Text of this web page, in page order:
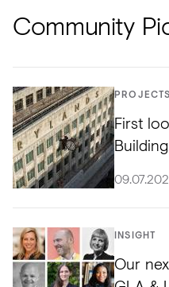
Community
PROJECTS
First
INSIGHT
Our